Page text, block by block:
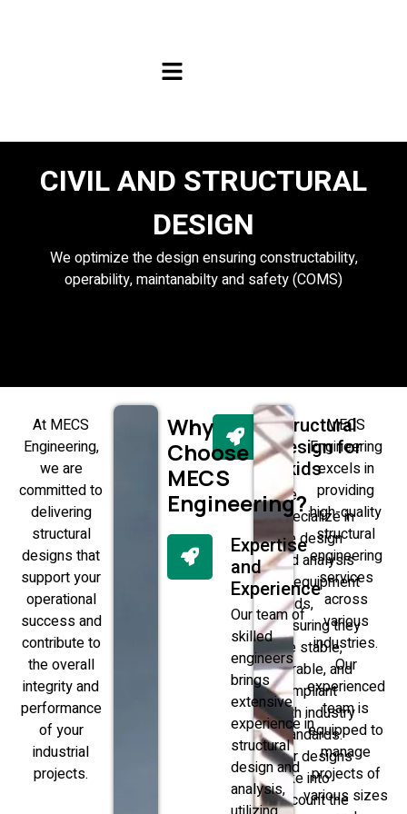
CIVIL AND STRUCTURAL
DESIGN
We optimize the design ensuring constructability,
operability, maintanabilty and safety (COMS)
MECS
Engineering
excels in
providing
high-quality
structural
engineering
services
across
various
industries.
Our
experienced
team is
equipped to
manage
projects of
various sizes
Structural
Design for
Skids
We
specialize in
the design
and analysis
of equipment
skids,
ensuring they
are stable,
durable, and
compliant
with industry
standards.
Our designs
take into
account the
Why
Choose
MECS
Engineering?
Expertise
and
Experience
Our team of
skilled
engineers
brings
extensive
experience in
structural
design and
analysis,
At MECS
Engineering,
we are
committed to
delivering
structural
designs that
support your
operational
success and
contribute to
the overall
integrity and
performance
of your
industrial
projects.